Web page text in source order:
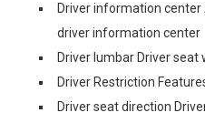
Driver information
driver information center
Driver lumbar Driver
Driver Restriction
Driver seat direction